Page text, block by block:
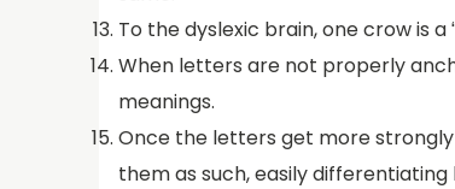
To the dyslexic brain, one crow is
When letters are not properly
meanings.
Once the letters get more
them as such, easily